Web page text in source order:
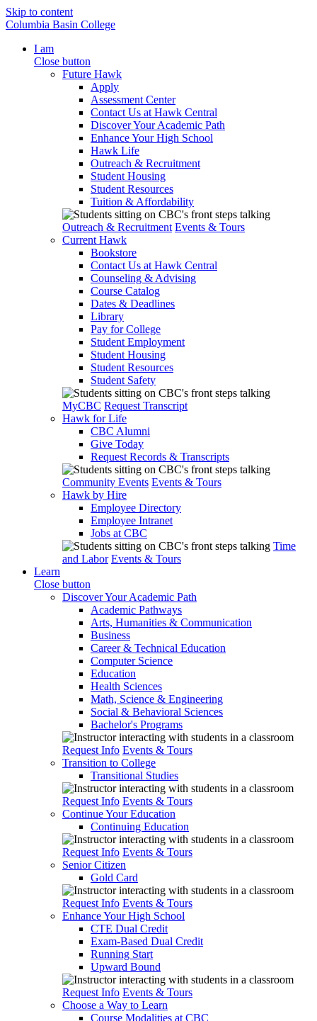
Skip to content
Columbia Basin College
I am
Close button
Future Hawk
Apply
Assessment Center
Contact Us at Hawk Central
Discover Your Academic Path
Enhance Your High School
Hawk Life
Outreach & Recruitment
Student Housing
Student Resources
Tuition & Affordability
Outreach & Recruitment Events & Tours
Current Hawk
Bookstore
Contact Us at Hawk Central
Counseling & Advising
Course Catalog
Dates & Deadlines
Library
Pay for College
Student Employment
Student Housing
Student Resources
Student Safety
MyCBC Request Transcript
Hawk for Life
CBC Alumni
Give Today
Request Records & Transcripts
Community Events Events & Tours
Hawk by Hire
Employee Directory
Employee Intranet
Jobs at CBC
Time
and Labor Events & Tours
Learn
Close button
Discover Your Academic Path
Academic Pathways
Arts, Humanities & Communication
Business
Career & Technical Education
Computer Science
Education
Health Sciences
Math, Science & Engineering
Social & Behavioral Sciences
Bachelor's Programs
Request Info Events & Tours
Transition to College
Transitional Studies
Request Info Events & Tours
Continue Your Education
Continuing Education
Request Info Events & Tours
Senior Citizen
Gold Card
Request Info Events & Tours
Enhance Your High School
CTE Dual Credit
Exam-Based Dual Credit
Running Start
Upward Bound
Request Info Events & Tours
Choose a Way to Learn
Course Modalities at CBC